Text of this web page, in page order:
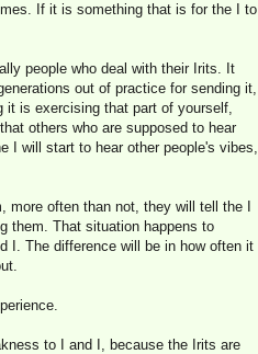
If it is something that is for the I to
people who deal with their Irits. It
out of practice for sending it,
it is exercising that part of yourself,
others who are supposed to hear
I will start to hear other people's vibes,
often than not, they will tell the I
them. That situation happens to
I. The difference will be in how often it
to I and I, because the Irits are